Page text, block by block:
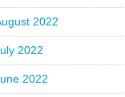
2022
2022
2022